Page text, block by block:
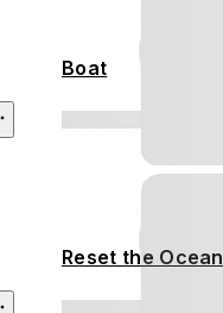
Boat
Reset the Ocean